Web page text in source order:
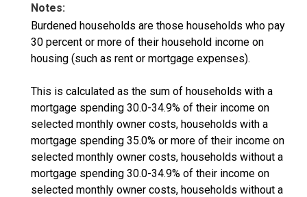
Notes:
Burdened households are those households who pay
30 percent or more of their household income on
housing (such as rent or mortgage expenses).
This is calculated as the sum of households with a
mortgage spending 30.0-34.9% of their income on
selected monthly owner costs, households with a
mortgage spending 35.0% or more of their income on
selected monthly owner costs, households without a
mortgage spending 30.0-34.9% of their income on
selected monthly owner costs, households without a